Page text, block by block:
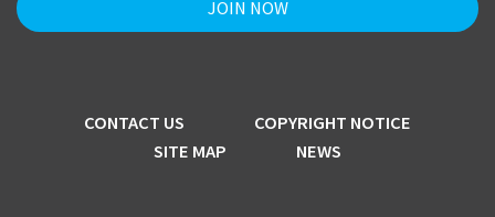
CONTACT US
COPYRIGHT NOTICE
SITE MAP
NEWS